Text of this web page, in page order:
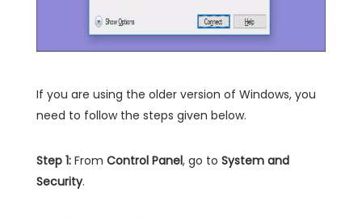
If you are using the older version of Windows, you
need to follow the steps given below.
Step 1: From Control Panel, go to System and
Security.